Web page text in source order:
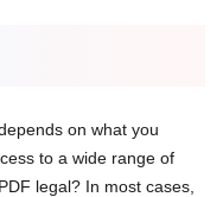
on what you
to a wide range of
legal? In most cases,